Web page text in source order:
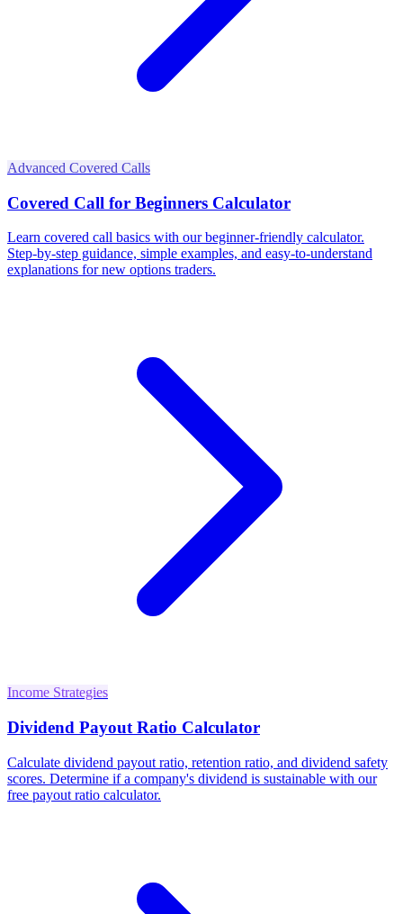
Advanced Covered Calls
Covered Call for Beginners Calculator
Learn covered call basics with our beginner-friendly calculator.
Step-by-step guidance, simple examples, and easy-to-understand
explanations for new options traders.
Income Strategies
Dividend Payout Ratio Calculator
Calculate dividend payout ratio, retention ratio, and dividend safety
scores. Determine if a company's dividend is sustainable with our
free payout ratio calculator.